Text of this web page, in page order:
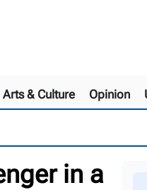
Arts & Culture Opinion
in a